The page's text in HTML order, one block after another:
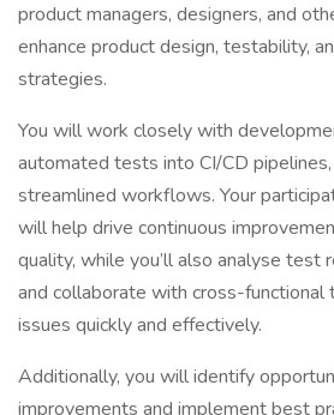
product managers, designers, and
enhance product design, testability,
strategies.
You will work closely with
automated tests into CI/CD
streamlined workflows. Your
will help drive continuous
quality, while you’ll also analyse test
and collaborate with cross-functional
issues quickly and effectively.
Additionally, you will identify
improvements and implement best